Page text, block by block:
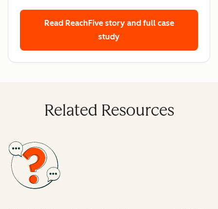
Read ReachFive story and full case
study
Related Resources